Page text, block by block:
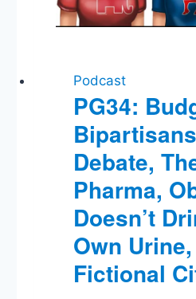
Podcast
PG34:
Debate,
Pharma,
Doesn’t
Own
Fictional